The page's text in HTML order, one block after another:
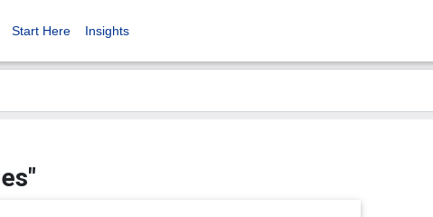
Start Here Insights